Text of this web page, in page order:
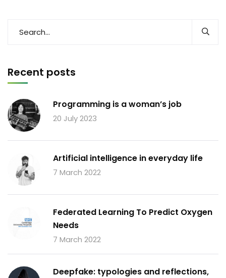
Recent posts
Programming is a woman’s job
20 July 2023
Artificial intelligence in everyday life
7 March 2022
Federated Learning To Predict Oxygen
Needs
7 March 2022
Deepfake: typologies and reflections,